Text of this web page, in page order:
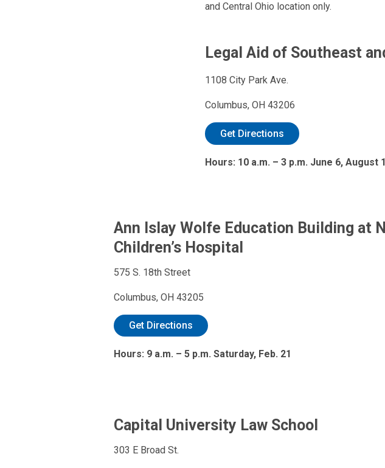
and Central Ohio location only.
Legal Aid of Southeast
1108 City Park Ave.
Columbus, OH 43206
Get Directions
Hours: 10 a.m. – 3 p.m. June 6, August
Ann Islay Wolfe Education Building at
Children’s Hospital
575 S. 18th Street
Columbus, OH 43205
Get Directions
Hours: 9 a.m. – 5 p.m. Saturday, Feb. 21
Capital University Law School
303 E Broad St.